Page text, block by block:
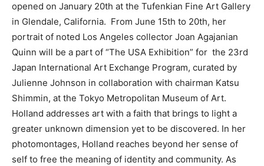
opened on January 20th at the Tufenkian Fine Art Gallery
in Glendale, California. From June 15th to 20th, her
portrait of noted Los Angeles collector Joan Agajanian
Quinn will be a part of “The USA Exhibition” for the 23rd
Japan International Art Exchange Program, curated by
Julienne Johnson in collaboration with chairman Katsu
Shimmin, at the Tokyo Metropolitan Museum of Art.
Holland addresses art with a faith that brings to light a
greater unknown dimension yet to be discovered. In her
photomontages, Holland reaches beyond her sense of
self to free the meaning of identity and community. As